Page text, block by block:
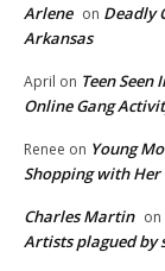
Arlene on Deadly
Arkansas
April on Teen
Online Gang
Renee on Young
Shopping with Her
Charles Martin on
Artists plagued by